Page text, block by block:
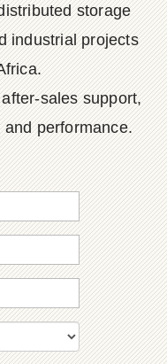
storage
industrial projects
sales support,
performance.